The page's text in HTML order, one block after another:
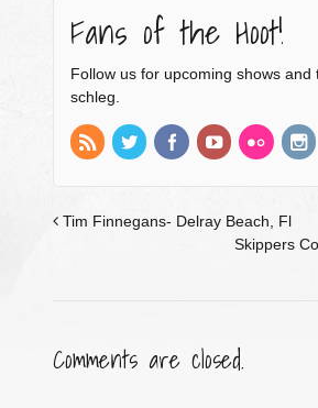
Fans of the Hoot!
Follow us for upcoming shows and
schleg.
Tim Finnegans- Delray Beach, Fl
Skippers
Comments are closed.